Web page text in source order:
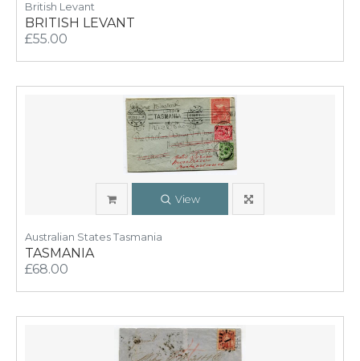
British Levant
BRITISH LEVANT
£55.00
View
Australian States Tasmania
TASMANIA
£68.00